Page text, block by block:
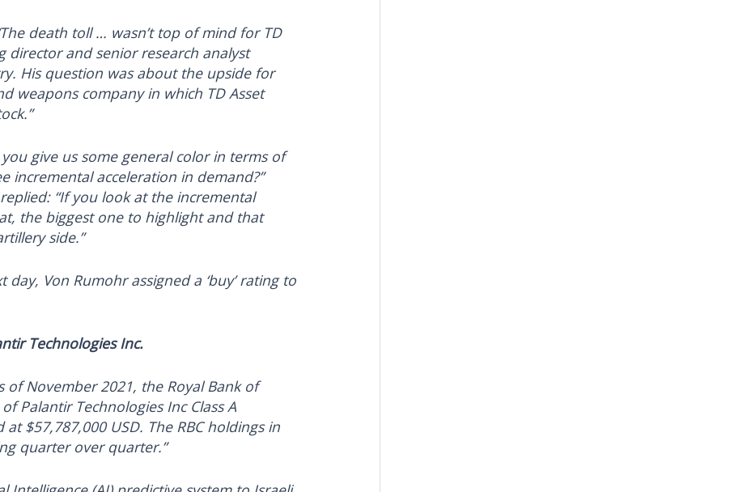
death toll … wasn’t top of mind for TD
director and senior research analyst
His question was about the upside for
weapons company in which TD Asset
give us some general color in terms of
incremental acceleration in demand?”
“If you look at the incremental
the biggest one to highlight and that
side.”
Von Rumohr assigned a ‘buy’ rating to
Technologies Inc.
of November 2021, the Royal Bank of
Palantir Technologies Inc Class A
$57,787,000 USD. The RBC holdings in
quarter over quarter.”